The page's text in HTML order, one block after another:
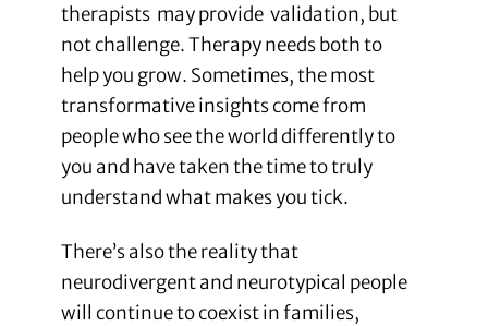
therapists may provide validation, but
not challenge. Therapy needs both to
help you grow. Sometimes, the most
transformative insights come from
people who see the world differently to
you and have taken the time to truly
understand what makes you tick.
There’s also the reality that
neurodivergent and neurotypical people
will continue to coexist in families,